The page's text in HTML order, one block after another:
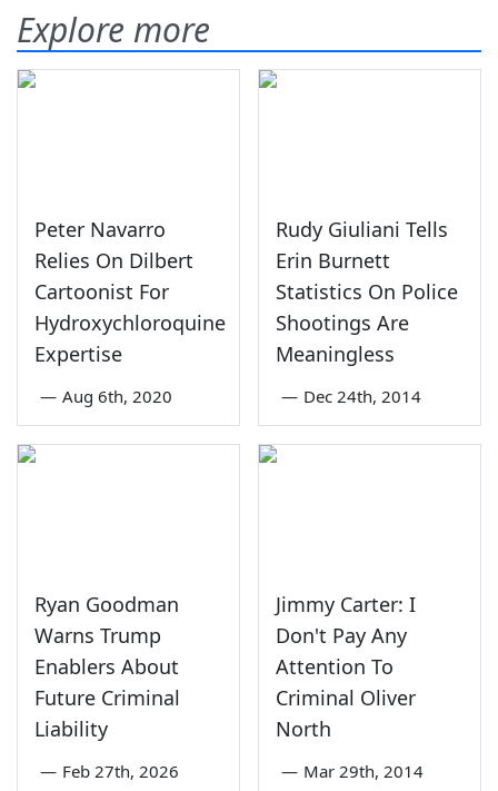
Explore more
Peter Navarro
Relies On Dilbert
Cartoonist For
Hydroxychloroquine
Expertise
— Aug 6th, 2020
Rudy Giuliani Tells
Erin Burnett
Statistics On Police
Shootings Are
Meaningless
— Dec 24th, 2014
Ryan Goodman
Warns Trump
Enablers About
Future Criminal
Liability
— Feb 27th, 2026
Jimmy Carter: I
Don't Pay Any
Attention To
Criminal Oliver
North
— Mar 29th, 2014